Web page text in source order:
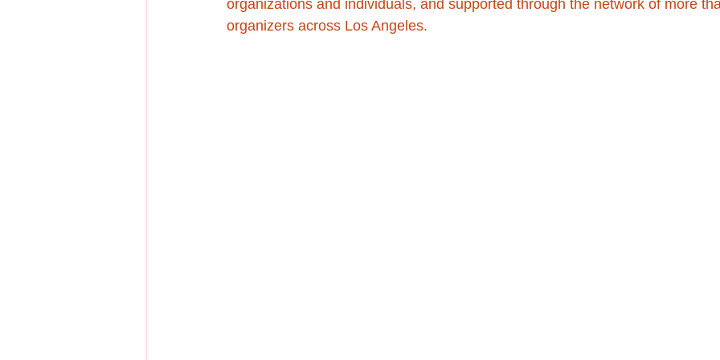
organizations and individuals, and supported through the network of more
organizers across Los Angeles.